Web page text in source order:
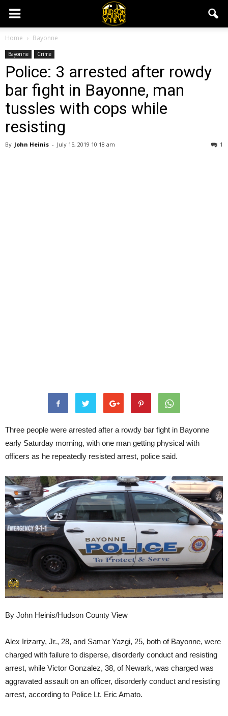
Home Bayonne
Bayonne Crime
Police: 3 arrested after rowdy
bar fight in Bayonne, man
tussles with cops while
resisting
By John Heinis - July 15, 2019 10:18 am 1
Three people were arrested after a rowdy bar fight in Bayonne
early Saturday morning, with one man getting physical with
officers as he repeatedly resisted arrest, police said.
By John Heinis/Hudson County View
Alex Irizarry, Jr., 28, and Samar Yazgi, 25, both of Bayonne, were
charged with failure to disperse, disorderly conduct and resisting
arrest, while Victor Gonzalez, 38, of Newark, was charged was
aggravated assault on an officer, disorderly conduct and resisting
arrest, according to Police Lt. Eric Amato.